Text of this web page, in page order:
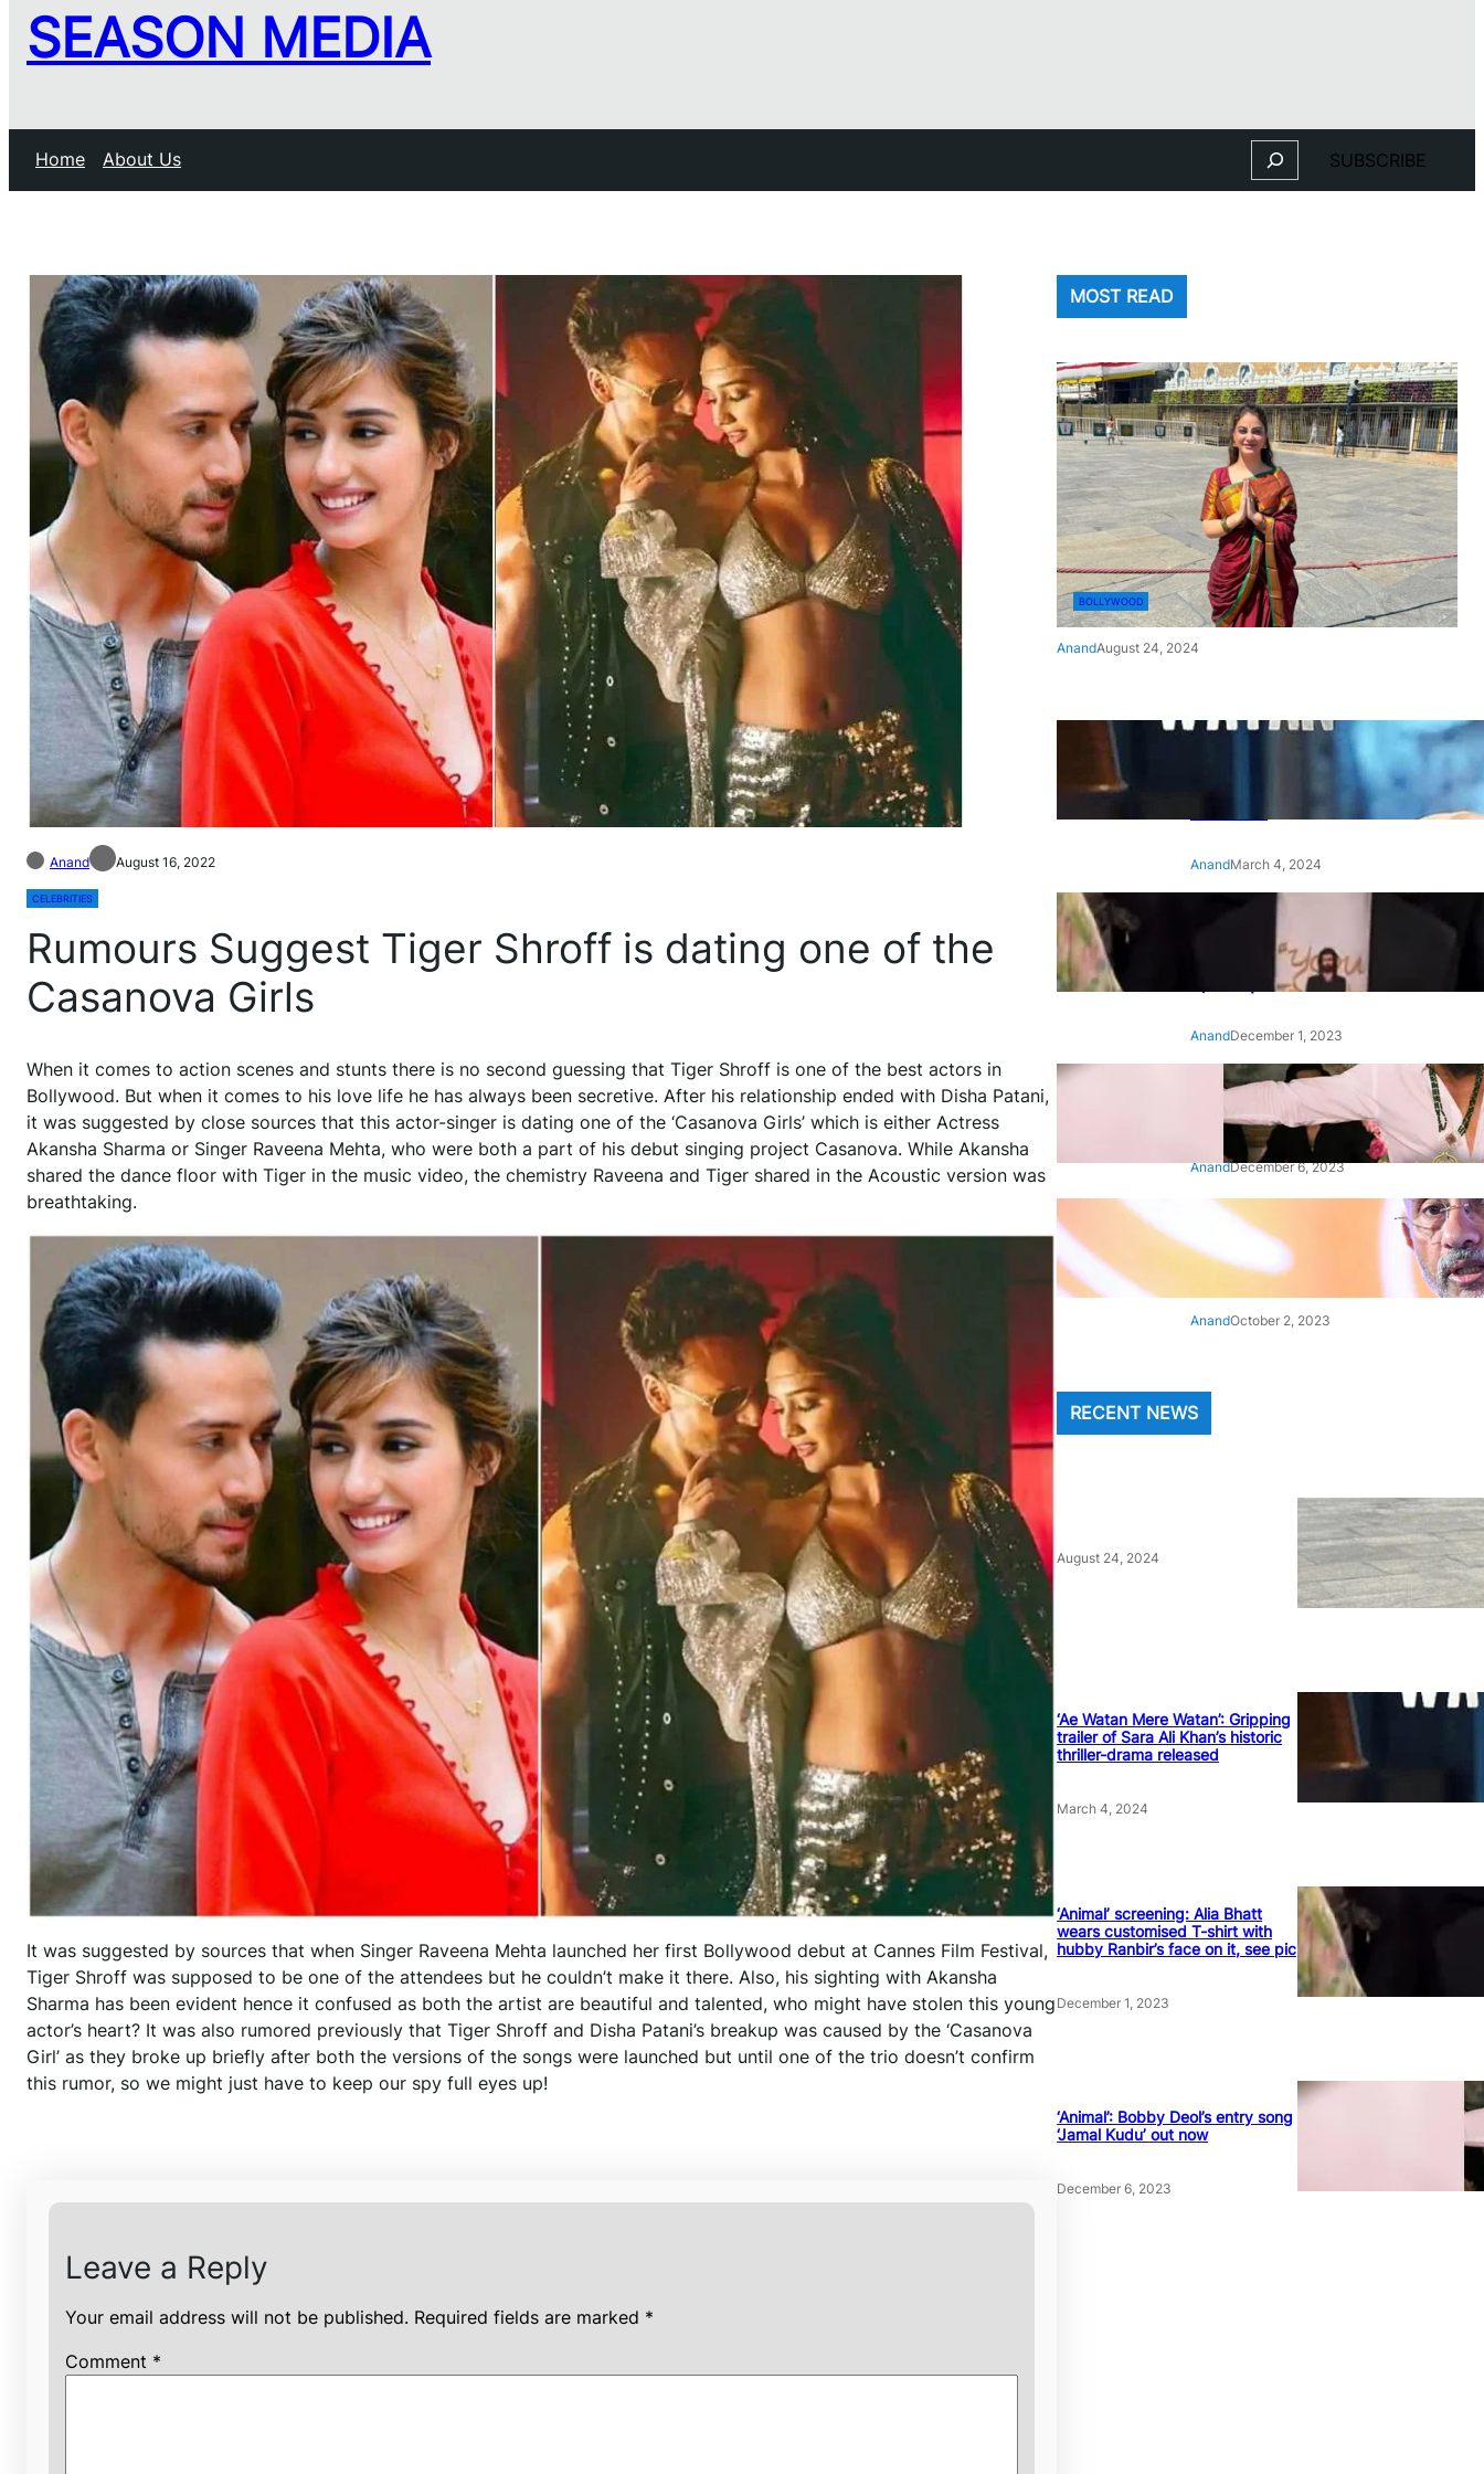
SEASON MEDIA
Home About Us Search SUBSCRIBE
Anand August 16, 2022
CELEBRITIES
Rumours Suggest Tiger Shroff is dating one of the
Casanova Girls
When it comes to action scenes and stunts there is no second guessing that Tiger Shroff is one of the best actors in
Bollywood. But when it comes to his love life he has always been secretive. After his relationship ended with Disha Patani,
it was suggested by close sources that this actor-singer is dating one of the ‘Casanova Girls’ which is either Actress
Akansha Sharma or Singer Raveena Mehta, who were both a part of his debut singing project Casanova. While Akansha
shared the dance floor with Tiger in the music video, the chemistry Raveena and Tiger shared in the Acoustic version was
breathtaking.
It was suggested by sources that when Singer Raveena Mehta launched her first Bollywood debut at Cannes Film Festival,
Tiger Shroff was supposed to be one of the attendees but he couldn’t make it there. Also, his sighting with Akansha
Sharma has been evident hence it confused as both the artist are beautiful and talented, who might have stolen this young
actor’s heart? It was also rumored previously that Tiger Shroff and Disha Patani’s breakup was caused by the ‘Casanova
Girl’ as they broke up briefly after both the versions of the songs were launched but until one of the trio doesn’t confirm
this rumor, so we might just have to keep our spy full eyes up!
Leave a Reply
Your email address will not be published. Required fields are marked *
Comment *
MOST READ
BOLLYWOOD
AnandAugust 24, 2024
‘Ae Watan Mere Watan’:
Gripping trailer of Sara Ali
Khan’s historic thriller-drama
AnandMarch 4, 2024
‘Animal’ screening: Alia Bhatt
wears customised T-shirt
with hubby Ranbir’s face on
it, see pic
AnandDecember 1, 2023
‘Animal’: Bobby Deol’s entry
song ‘Jamal Kudu’ out now
AnandDecember 6, 2023
‘Architect Of Modern US-India
Relations’: Top Biden Officials
Praise For S Jaishankar
AnandOctober 2, 2023
RECENT NEWS
August 24, 2024
‘Ae Watan Mere Watan’: Gripping
trailer of Sara Ali Khan’s historic
thriller-drama released
March 4, 2024
‘Animal’ screening: Alia Bhatt
wears customised T-shirt with
hubby Ranbir’s face on it, see pic
December 1, 2023
‘Animal’: Bobby Deol’s entry song
‘Jamal Kudu’ out now
December 6, 2023